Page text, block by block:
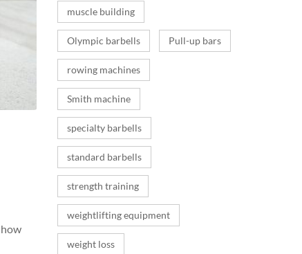
muscle building
Olympic barbells Pull-up bars
rowing machines
Smith machine
specialty barbells
standard barbells
strength training
weightlifting equipment
weight loss